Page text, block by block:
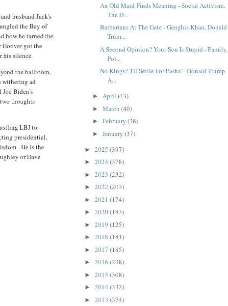
husband Jack's
the Bay of
how he turned the
Hoover got the
his silence.
the ballroom,
withering ad
Biden's
thoughts
LBJ to
presidential.
He is the
or Dave
An Old Maid Finds Meaning - Social Activism,
The D...
Barbarians At The Gate - Genghis Khan, Donald
Trum...
A Second Opinion? Your Son Is Stupid - Family,
Pol...
No Kings? 'I'll Settle For Pasha' - Donald Trump
A...
► April (43)
► March (40)
► February (38)
► January (37)
► 2025 (397)
► 2024 (378)
► 2023 (232)
► 2022 (203)
► 2021 (174)
► 2020(183)
► 2019 (125)
► 2018 (181)
► 2017 (185)
► 2016 (238)
► 2015 (308)
► 2014 (332)
► 2013 (374)